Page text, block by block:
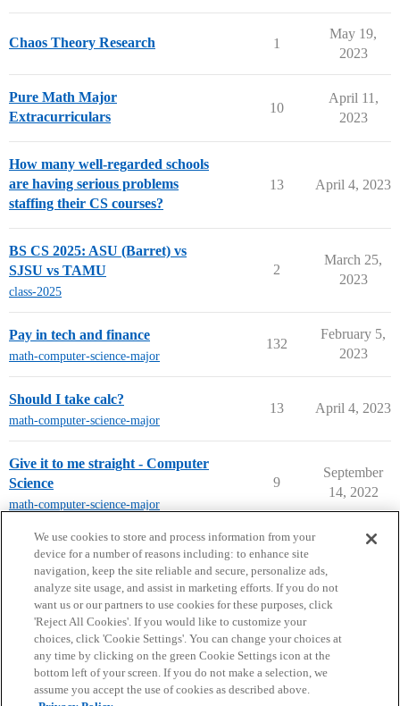
Chaos Theory Research 1
May 19,
2023
Pure Math Major
Extracurriculars
10
April 11,
2023
How many well-regarded schools
are having serious problems
staffing their CS courses?
13 April 4, 2023
BS CS 2025: ASU (Barret) vs
SJSU vs TAMU
class-2025
2
March 25,
2023
Pay in tech and finance
math-computer-science-major
132
February 5,
2023
Should I take calc?
math-computer-science-major
13 April 4, 2023
Give it to me straight - Computer
Science
math-computer-science-major
9
September
14, 2022
next page →
Home Categories Guidelines Terms of Service
Privacy Policy
We use cookies to store and process information from your
device for a number of reasons including: to enhance site
navigation, keep the site reliable and secure, personalize ads,
analyze site usage, and assist in marketing efforts. If you do not
want us or our partners to use cookies for these purposes, click
'Reject All Cookies'. If you would like to customize your
choices, click 'Cookie Settings'. You can change your choices at
any time by clicking on the green Cookie Settings icon at the
bottom left of your screen. If you do not make a selection, we
assume you accept the use of cookies as described above.